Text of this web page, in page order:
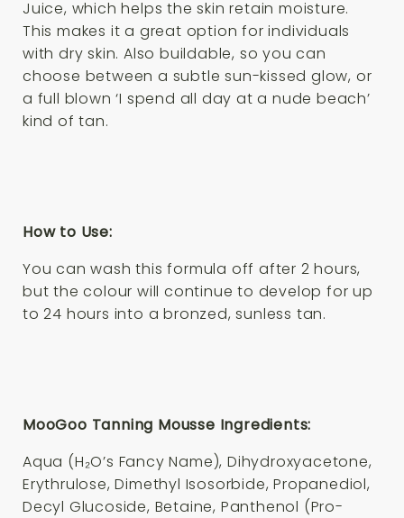
Juice, which helps the skin retain moisture.
This makes it a great option for individuals
with dry skin. Also buildable, so you can
choose between a subtle sun-kissed glow, or
a full blown ‘I spend all day at a nude beach’
kind of tan.
How to Use:
You can wash this formula off after 2 hours,
but the colour will continue to develop for up
to 24 hours into a bronzed, sunless tan.
MooGoo Tanning Mousse Ingredients:
Aqua (H₂O’s Fancy Name), Dihydroxyacetone,
Erythrulose, Dimethyl Isosorbide, Propanediol,
Decyl Glucoside, Betaine, Panthenol (Pro-